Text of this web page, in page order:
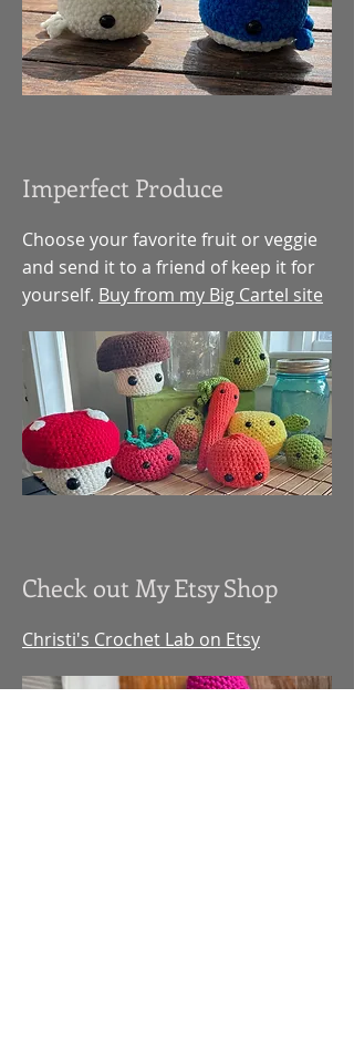
Imperfect Produce
Choose your favorite fruit or veggie
and send it to a friend of keep it for
yourself. Buy from my Big Cartel site
Check out My Etsy Shop
Christi's Crochet Lab on Etsy